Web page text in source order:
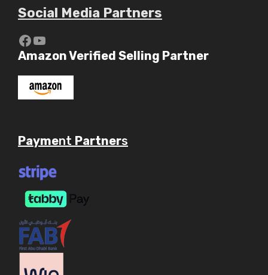
Social Media Partners
https://www.youtube.com/c/
YouTube
Amazon Verified Selling Partner
Payment Partners